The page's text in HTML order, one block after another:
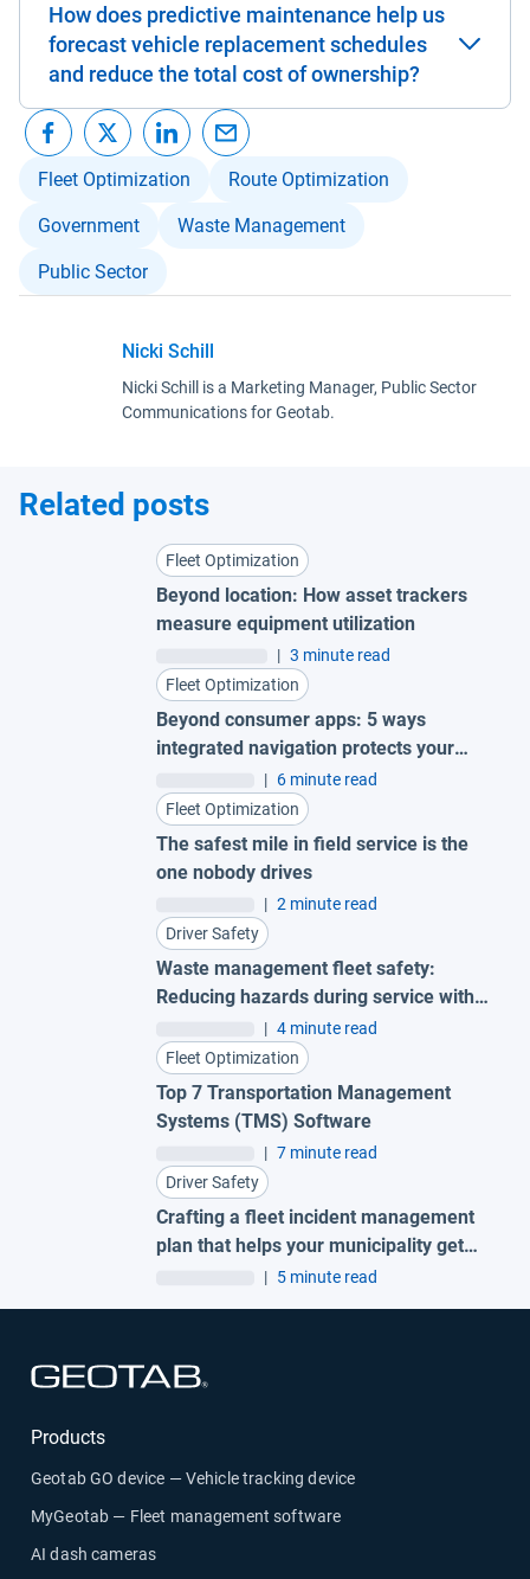
How does predictive maintenance help us
forecast vehicle replacement schedules
and reduce the total cost of ownership?
Fleet Optimization Route Optimization
Government Waste Management
Public Sector
Nicki Schill
Nicki Schill is a Marketing Manager, Public Sector
Communications for Geotab.
Related posts
Fleet Optimization
Beyond location: How asset trackers
measure equipment utilization
| 3 minute read
Fleet Optimization
Beyond consumer apps: 5 ways
integrated navigation protects your
| 6 minute read
Fleet Optimization
The safest mile in field service is the
one nobody drives
| 2 minute read
Driver Safety
Waste management fleet safety:
Reducing hazards during service with
AI garbage truck cameras
| 4 minute read
Fleet Optimization
Top 7 Transportation Management
Systems (TMS) Software
| 7 minute read
Driver Safety
Crafting a fleet incident management
plan that helps your municipality get
ahead of claims
| 5 minute read
Products
Geotab GO device — Vehicle tracking device
MyGeotab — Fleet management software
AI dash cameras